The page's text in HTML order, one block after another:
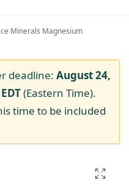
Minerals Magnesium
deadline: August 24,
EDT(Eastern Time).
time to be included